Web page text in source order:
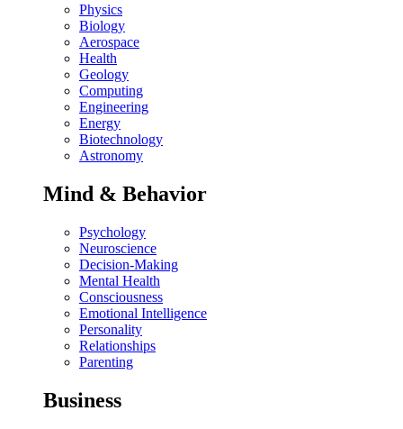
Physics
Biology
Aerospace
Health
Geology
Computing
Engineering
Energy
Biotechnology
Astronomy
Mind & Behavior
Psychology
Neuroscience
Decision-Making
Mental Health
Consciousness
Emotional Intelligence
Personality
Relationships
Parenting
Business